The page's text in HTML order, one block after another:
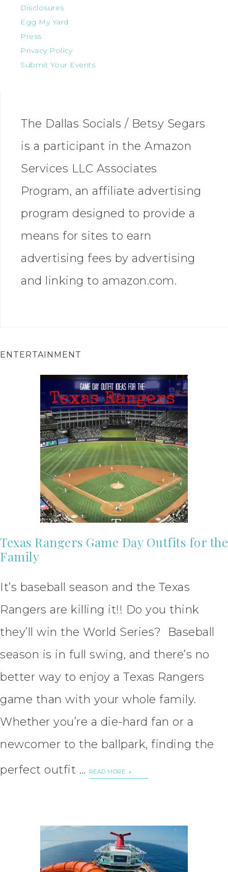
Disclosures
Egg My Yard
Press
Privacy Policy
Submit Your Events
The Dallas Socials / Betsy Segars
is a participant in the Amazon
Services LLC Associates
Program, an affiliate advertising
program designed to provide a
means for sites to earn
advertising fees by advertising
and linking to amazon.com.
ENTERTAINMENT
Texas Rangers Game Day Outfits for the
Family
It’s baseball season and the Texas
Rangers are killing it!! Do you think
they’ll win the World Series? Baseball
season is in full swing, and there’s no
better way to enjoy a Texas Rangers
game than with your whole family.
Whether you’re a die-hard fan or a
newcomer to the ballpark, finding the
perfect outfit …
READ MORE